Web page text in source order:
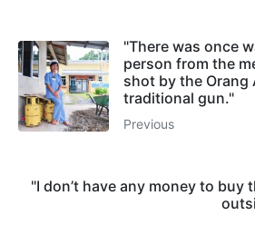
"There was once
person from the
shot by the Orang
traditional gun."
Previous
"I don’t have any money to buy